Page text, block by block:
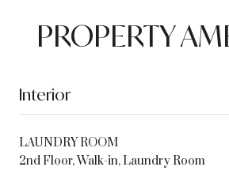
PROPERTY
Interior
LAUNDRY ROOM
2nd Floor, Walk-in, Laundry Room